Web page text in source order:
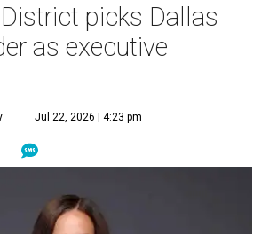
picks Dallas
as executive
Jul 22, 2026 | 4:23 pm